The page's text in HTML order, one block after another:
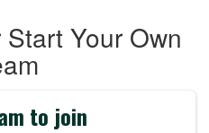
Your Own
to join